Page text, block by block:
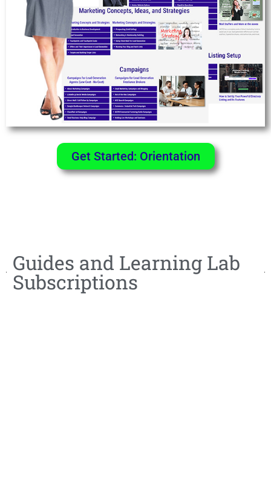
Get Started: Orientation
Guides and Learning Lab
Subscriptions